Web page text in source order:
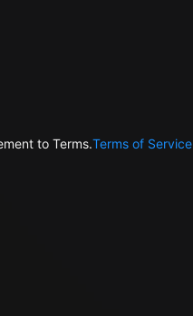
to Terms.Terms of Service